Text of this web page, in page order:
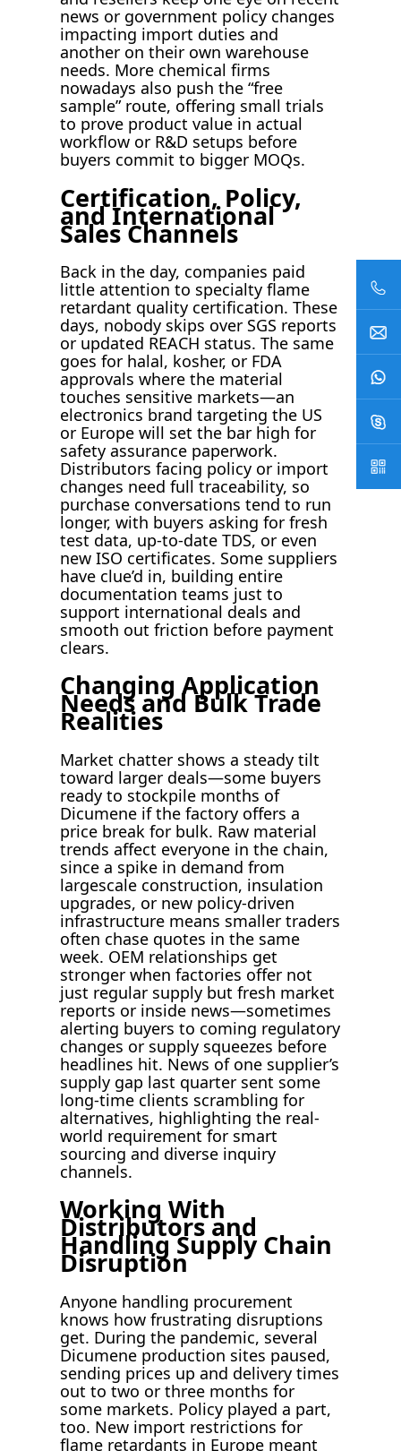
news or government policy changes
impacting import duties and
another on their own warehouse
needs. More chemical firms
nowadays also push the “free
sample” route, offering small trials
to prove product value in actual
workflow or R&D setups before
buyers commit to bigger MOQs.
Certification, Policy,
and International
Sales Channels
Back in the day, companies paid
little attention to specialty flame
retardant quality certification. These
days, nobody skips over SGS reports
or updated REACH status. The same
goes for halal, kosher, or FDA
approvals where the material
touches sensitive markets—an
electronics brand targeting the US
or Europe will set the bar high for
safety assurance paperwork.
Distributors facing policy or import
changes need full traceability, so
purchase conversations tend to run
longer, with buyers asking for fresh
test data, up-to-date TDS, or even
new ISO certificates. Some suppliers
have clue’d in, building entire
documentation teams just to
support international deals and
smooth out friction before payment
clears.
Changing Application
Needs and Bulk Trade
Realities
Market chatter shows a steady tilt
toward larger deals—some buyers
ready to stockpile months of
Dicumene if the factory offers a
price break for bulk. Raw material
trends affect everyone in the chain,
since a spike in demand from
largescale construction, insulation
upgrades, or new policy-driven
infrastructure means smaller traders
often chase quotes in the same
week. OEM relationships get
stronger when factories offer not
just regular supply but fresh market
reports or inside news—sometimes
alerting buyers to coming regulatory
changes or supply squeezes before
headlines hit. News of one supplier’s
supply gap last quarter sent some
long-time clients scrambling for
alternatives, highlighting the real-
world requirement for smart
sourcing and diverse inquiry
channels.
Working With
Distributors and
Handling Supply Chain
Disruption
Anyone handling procurement
knows how frustrating disruptions
get. During the pandemic, several
Dicumene production sites paused,
sending prices up and delivery times
out to two or three months for
some markets. Policy played a part,
too. New import restrictions for
flame retardants in Europe meant